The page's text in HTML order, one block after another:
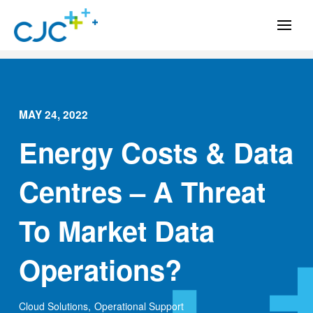
MAY 24, 2022
Energy Costs & Data
Centres – A Threat
To Market Data
Operations?
Cloud Solutions, Operational Support